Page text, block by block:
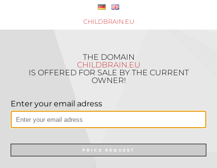
CHILDBRAIN.EU
THE DOMAIN
CHILDBRAIN.EU
IS OFFERED FOR SALE BY THE CURRENT
OWNER!
Enter your email adress
PRICE REQUEST